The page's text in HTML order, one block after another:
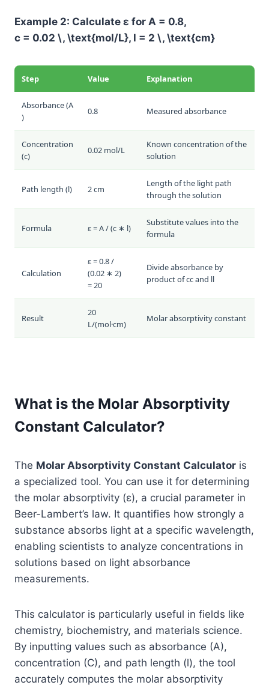
Example 2: Calculate ε for A = 0.8,
c = 0.02 \, \text{mol/L}, l = 2 \, \text{cm}
Step Value Explanation
Absorbance (A
)
0.8 Measured absorbance
Concentration
(c)
0.02 mol/L
Known concentration of the
solution
Path length (l) 2 cm
Length of the light path
through the solution
Formula ε = A / (c ∗ l)
Substitute values into the
formula
Calculation
ε = 0.8 /
(0.02 ∗ 2)
= 20
Divide absorbance by
product ofccand ll
Result
20
L/(mol·cm)
Molar absorptivity constant
What is the Molar Absorptivity
Constant Calculator?
The Molar Absorptivity Constant Calculator is
a specialized tool. You can use it for determining
the molar absorptivity (ε), a crucial parameter in
Beer-Lambert’s law. It quantifies how strongly a
substance absorbs light at a specific wavelength,
enabling scientists to analyze concentrations in
solutions based on light absorbance
measurements.
This calculator is particularly useful in fields like
chemistry, biochemistry, and materials science.
By inputting values such as absorbance (A),
concentration (C), and path length (l), the tool
accurately computes the molar absorptivity